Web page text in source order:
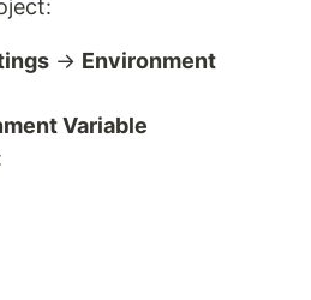
→ Environment
Variable